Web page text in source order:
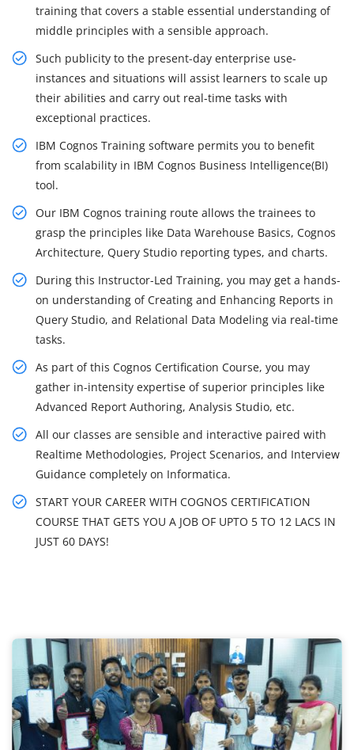
training that covers a stable essential understanding of
middle principles with a sensible approach.
Such publicity to the present-day enterprise use-
instances and situations will assist learners to scale up
their abilities and carry out real-time tasks with
exceptional practices.
IBM Cognos Training software permits you to benefit
from scalability in IBM Cognos Business Intelligence(BI)
tool.
Our IBM Cognos training route allows the trainees to
grasp the principles like Data Warehouse Basics, Cognos
Architecture, Query Studio reporting types, and charts.
During this Instructor-Led Training, you may get a hands-
on understanding of Creating and Enhancing Reports in
Query Studio, and Relational Data Modeling via real-time
tasks.
As part of this Cognos Certification Course, you may
gather in-intensity expertise of superior principles like
Advanced Report Authoring, Analysis Studio, etc.
All our classes are sensible and interactive paired with
Realtime Methodologies, Project Scenarios, and Interview
Guidance completely on Informatica.
START YOUR CAREER WITH COGNOS CERTIFICATION
COURSE THAT GETS YOU A JOB OF UPTO 5 TO 12 LACS IN
JUST 60 DAYS!